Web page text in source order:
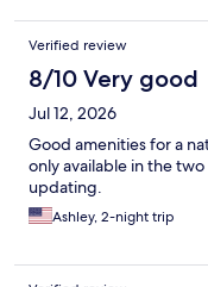
Verified review
8/10 Very good
Jul 12, 2026
Good amenities for a
only available in the
updating.
Ashley, 2-night trip